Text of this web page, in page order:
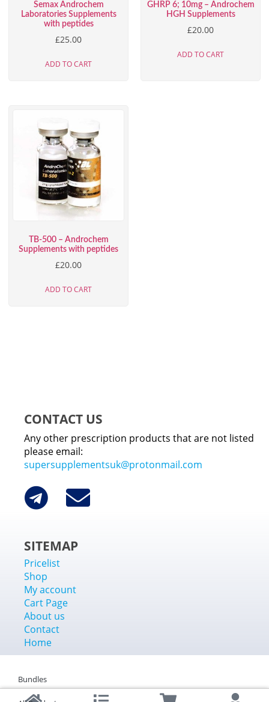
Semax Androchem
Laboratories Supplements
with peptides
£25.00
ADD TO CART
GHRP 6; 10mg – Androchem
HGH Supplements
£20.00
ADD TO CART
TB-500 – Androchem
Supplements with peptides
£20.00
ADD TO CART
CONTACT US
Any other prescription products that are not listed
please email:
supersupplementsuk@protonmail.com
SITEMAP
Pricelist
Shop
My account
Cart Page
About us
Contact
Home
Bundles